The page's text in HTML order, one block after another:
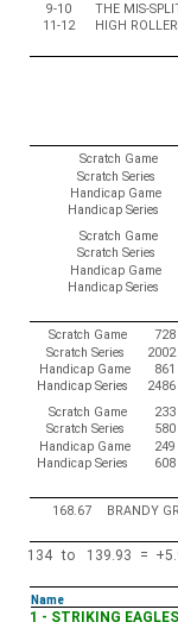
9-10
THE MIS-
11-12
HIGH
Scratch Game
Scratch Series
Handicap Game
Handicap Series
Scratch Game
Scratch Series
Handicap Game
Handicap Series
Scratch Game 728
Scratch Series
2002
Handicap Game
861
Handicap Series
2486
Scratch Game
233
Scratch Series
580
Handicap Game
249
Handicap Series
608
168.67 BRANDY
134 to 139.93 =
Name
1 - STRIKING EAGLES